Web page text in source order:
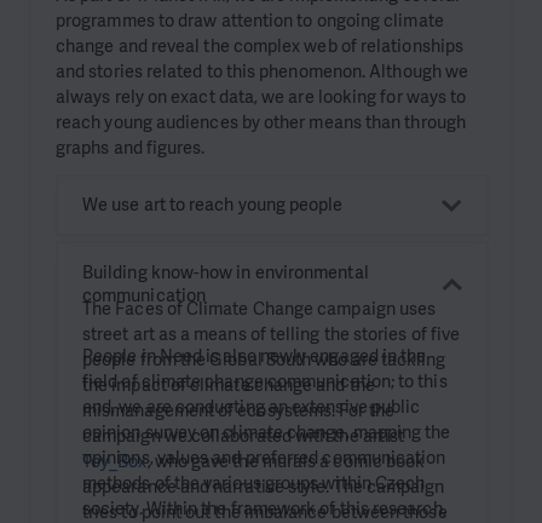
programmes to draw attention to ongoing climate
change and reveal the complex web of relationships
and stories related to this phenomenon. Although we
always rely on exact data, we are looking for ways to
reach young audiences by other means than through
graphs and figures.
We use art to reach young people
The Faces of Climate Change campaign uses
street art as a means of telling the stories of five
people from the Global South who are tackling
the impact of climate change and the
mismanagement of ecosystems. For the
campaign we collaborated with the artist
Toy_Box, who gave the murals a comic book
appearance and narrative style. The campaign
tries to point out the imbalance between those
Building know-how in environmental
communication
People in Need is also newly engaged in the
field of climate change communication; to this
end, we are conducting an extensive public
opinion survey on climate change, mapping the
opinions, values and preferred communication
methods of the various groups within Czech
society. Within the framework of this research,